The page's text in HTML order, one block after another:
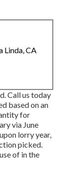
Linda, CA
Call us today
based on an
for
via June
lorry year,
picked.
of in the